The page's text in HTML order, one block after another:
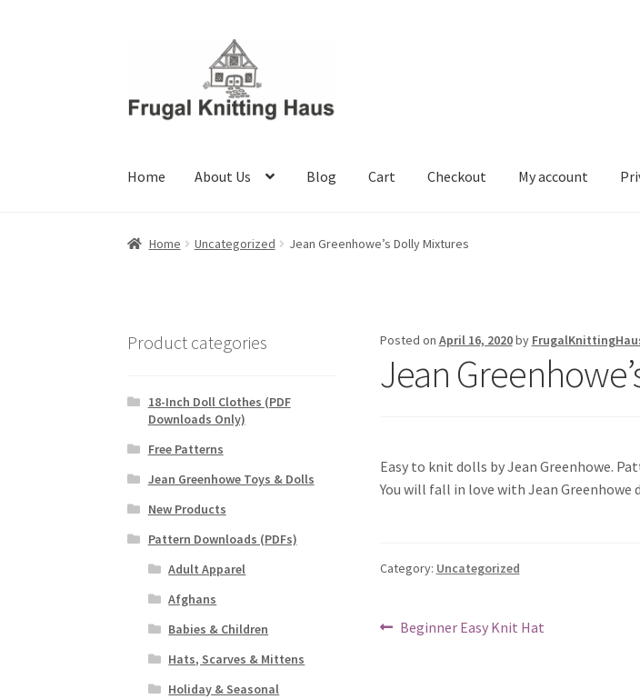
Home About Us Blog Cart Checkout My account
Home About Us Blog Cart Checkout My account Privacy Policies & Shipping
Home Uncategorized Jean Greenhowe’s Dolly Mixtures
Posted on April 16, 2020by
Jean
Easy to knit dolls by Jean Greenhowe.
You will fall in love with Jean Greenhowe
Category: Uncategorized
Post
Previous
Beginner Easy Knit Hat
Product categories
18-Inch Doll Clothes (PDF
Downloads Only)
Free Patterns
Jean Greenhowe Toys & Dolls
New Products
Pattern Downloads (PDFs)
Adult Apparel
Afghans
Babies & Children
Hats, Scarves & Mittens
Holiday & Seasonal